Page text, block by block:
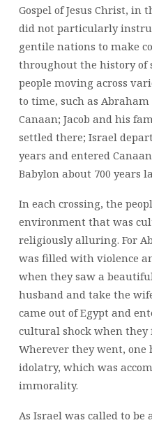
Gospel of Jesus Christ, in
did not particularly
gentile nations to make
throughout the history of
people moving across
to time, such as
Canaan; Jacob and his
settled there; Israel
years and entered
Babylon about 700 years
In each crossing, the
environment that was
religiously alluring. For
was filled with violence
when they saw a
husband and take the
came out of Egypt and
cultural shock when
Wherever they went, one
idolatry, which was
immorality.
As Israel was called to be